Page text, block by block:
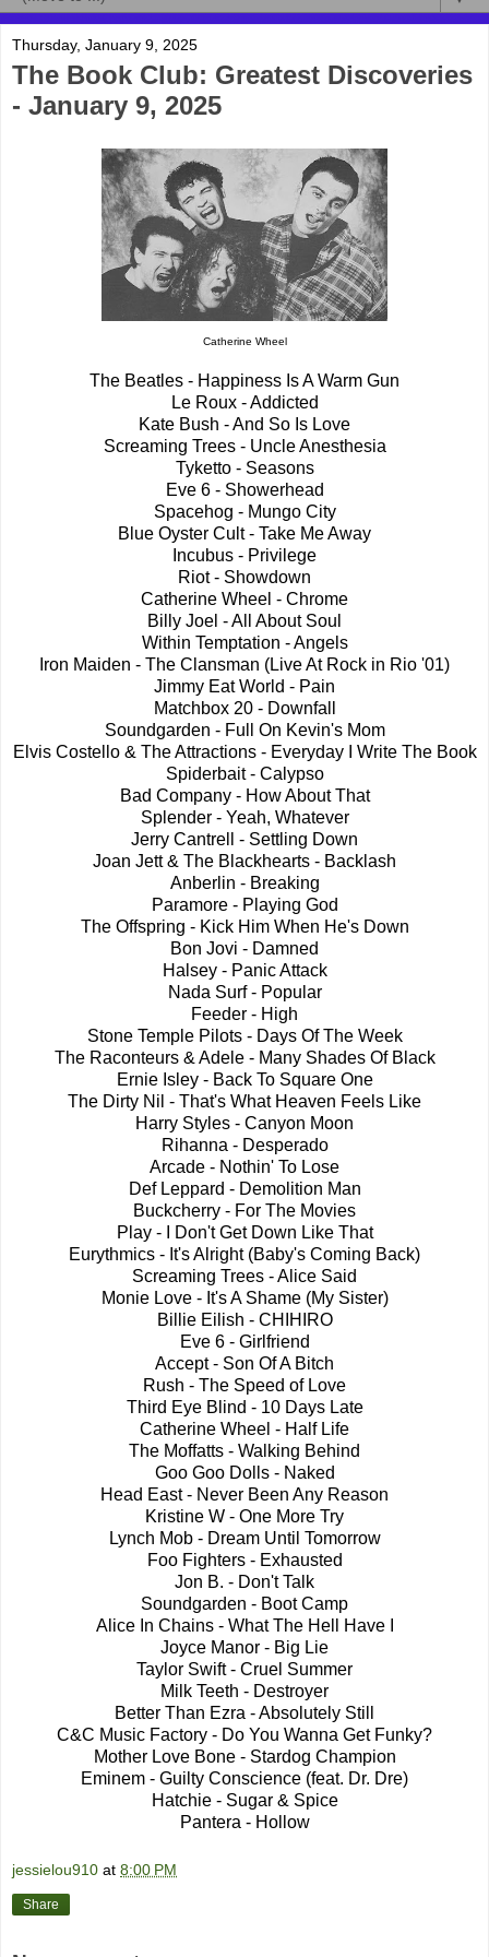
Thursday, January 9, 2025
The Book Club: Greatest Discoveries
- January 9, 2025
Catherine Wheel
The Beatles - Happiness Is A Warm Gun
Le Roux - Addicted
Kate Bush - And So Is Love
Screaming Trees - Uncle Anesthesia
Tyketto - Seasons
Eve 6 - Showerhead
Spacehog - Mungo City
Blue Oyster Cult - Take Me Away
Incubus - Privilege
Riot - Showdown
Catherine Wheel - Chrome
Billy Joel - All About Soul
Within Temptation - Angels
Iron Maiden - The Clansman (Live At Rock in Rio '01)
Jimmy Eat World - Pain
Matchbox 20 - Downfall
Soundgarden - Full On Kevin's Mom
Elvis Costello & The Attractions - Everyday I Write The Book
Spiderbait - Calypso
Bad Company - How About That
Splender - Yeah, Whatever
Jerry Cantrell - Settling Down
Joan Jett & The Blackhearts - Backlash
Anberlin - Breaking
Paramore - Playing God
The Offspring - Kick Him When He's Down
Bon Jovi - Damned
Halsey - Panic Attack
Nada Surf - Popular
Feeder - High
Stone Temple Pilots - Days Of The Week
The Raconteurs & Adele - Many Shades Of Black
Ernie Isley - Back To Square One
The Dirty Nil - That's What Heaven Feels Like
Harry Styles - Canyon Moon
Rihanna - Desperado
Arcade - Nothin' To Lose
Def Leppard - Demolition Man
Buckcherry - For The Movies
Play - I Don't Get Down Like That
Eurythmics - It's Alright (Baby's Coming Back)
Screaming Trees - Alice Said
Monie Love - It's A Shame (My Sister)
Billie Eilish - CHIHIRO
Eve 6 - Girlfriend
Accept - Son Of A Bitch
Rush - The Speed of Love
Third Eye Blind - 10 Days Late
Catherine Wheel - Half Life
The Moffatts - Walking Behind
Goo Goo Dolls - Naked
Head East - Never Been Any Reason
Kristine W - One More Try
Lynch Mob - Dream Until Tomorrow
Foo Fighters - Exhausted
Jon B. - Don't Talk
Soundgarden - Boot Camp
Alice In Chains - What The Hell Have I
Joyce Manor - Big Lie
Taylor Swift - Cruel Summer
Milk Teeth - Destroyer
Better Than Ezra - Absolutely Still
C&C Music Factory - Do You Wanna Get Funky?
Mother Love Bone - Stardog Champion
Eminem - Guilty Conscience (feat. Dr. Dre)
Hatchie - Sugar & Spice
Pantera - Hollow
jessielou910 at 8:00 PM
Share